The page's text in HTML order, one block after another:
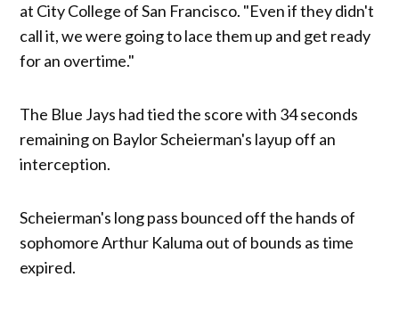
at City College of San Francisco. "Even if they didn't
call it, we were going to lace them up and get ready
for an overtime."
The Blue Jays had tied the score with 34 seconds
remaining on Baylor Scheierman's layup off an
interception.
Scheierman's long pass bounced off the hands of
sophomore Arthur Kaluma out of bounds as time
expired.